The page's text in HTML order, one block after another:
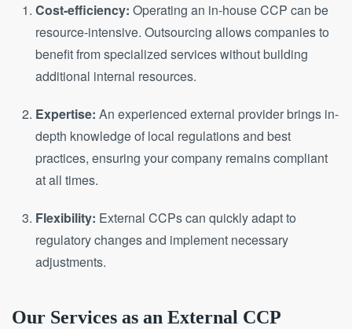
Cost-efficiency: Operating an in-house CCP can be
resource-intensive. Outsourcing allows companies to
benefit from specialized services without building
additional internal resources.
Expertise: An experienced external provider brings in-
depth knowledge of local regulations and best
practices, ensuring your company remains compliant
at all times.
Flexibility: External CCPs can quickly adapt to
regulatory changes and implement necessary
adjustments.
Our Services as an External CCP